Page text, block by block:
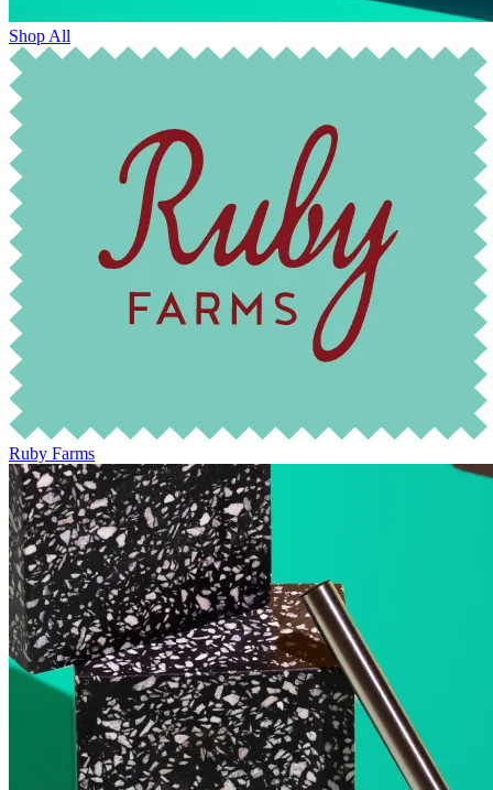
Shop All
Ruby Farms